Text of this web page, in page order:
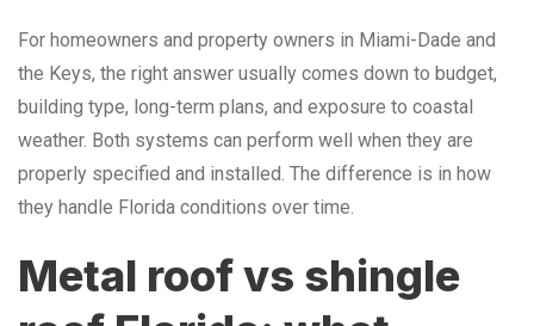
For homeowners and property owners in Miami-Dade and
the Keys, the right answer usually comes down to budget,
building type, long-term plans, and exposure to coastal
weather. Both systems can perform well when they are
properly specified and installed. The difference is in how
they handle Florida conditions over time.
Metal roof vs shingle